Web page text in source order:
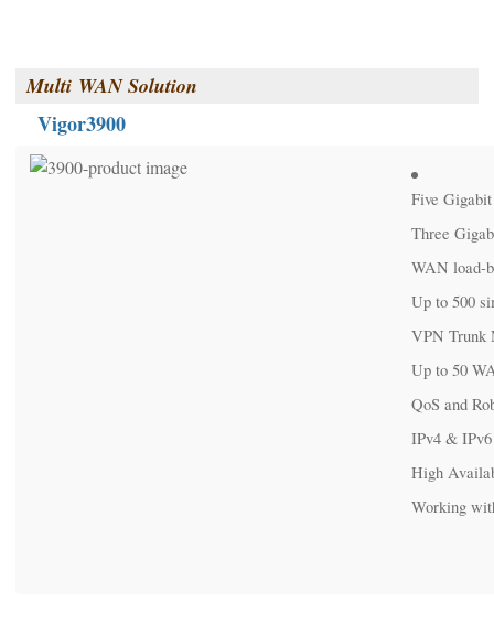
Multi WAN Solution
Vigor3900
Five
Three
WAN load-
Up to 500
VPN Trunk
Up to 50
QoS and
IPv4 &
High
Working